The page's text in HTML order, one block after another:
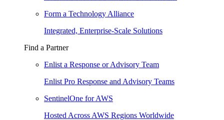
Form a Technology Alliance
Integrated, Enterprise-Scale Solutions
Find a Partner
Enlist a Response or Advisory Team
Enlist Pro Response and Advisory Teams
SentinelOne for AWS
Hosted Across AWS Regions Worldwide